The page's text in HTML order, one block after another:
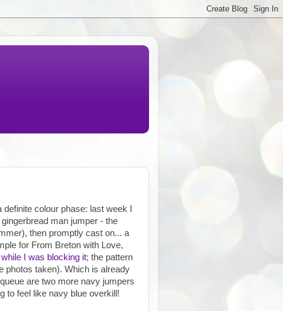
colour phase: last week I
man jumper - the
then promptly cast on... a
for From Breton with Love,
I was blocking it; the pattern
photos taken). Which is already
are two more navy jumpers
to feel like navy blue overkill!